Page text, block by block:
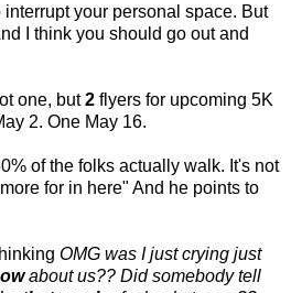
interrupt your personal space. But
I think you should go out and
one, but2 flyers for upcoming 5K
2. One May 16.
of the folks actually walk. It's not
for in here" And he points to
OMG was I just crying just
about us?? Did somebody tell